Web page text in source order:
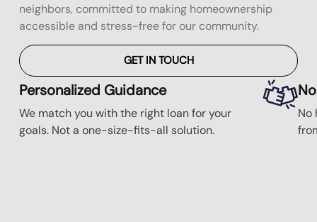
neighbors, committed to making homeownership
accessible and stress-free for our community.
GET IN TOUCH
Personalized Guidance
We match you with the right loan for your
goals. Not a one-size-fits-all solution.
No